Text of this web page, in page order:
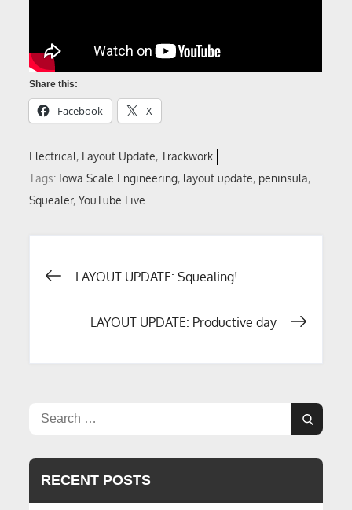
Share this:
Facebook X
Electrical Layout Update Trackwork
Tags: Iowa Scale Engineering, layout update, peninsula,
Squealer,YouTube Live
Post
navigation
LAYOUT UPDATE: Squealing!
LAYOUT UPDATE: Productive day
Search
Search
RECENT POSTS